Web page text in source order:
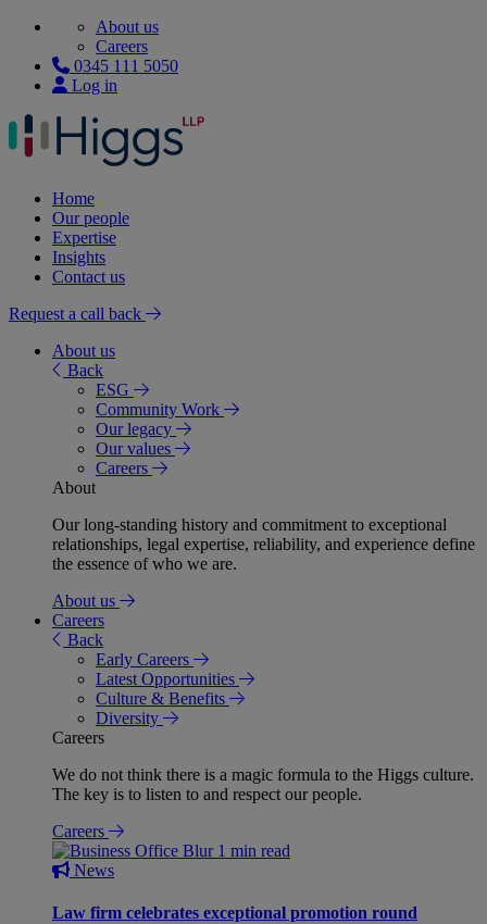
About us
Careers
0345 111 5050
Log in
Home
Our people
Expertise
Insights
Contact us
Request a call back
About us
Back
ESG
Community Work
Our legacy
Our values
Careers
About
Our long-standing history and commitment to exceptional
relationships, legal expertise, reliability, and experience define
the essence of who we are.
About us
Careers
Back
Early Careers
Latest Opportunities
Culture & Benefits
Diversity
Careers
We do not think there is a magic formula to the Higgs culture.
The key is to listen to and respect our people.
Careers
1 min read
News
Law firm celebrates exceptional promotion round